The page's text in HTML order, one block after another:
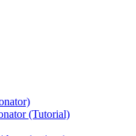
(Tutorial)